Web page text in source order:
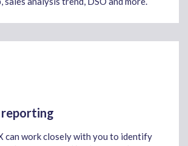
can work closely with you to identify